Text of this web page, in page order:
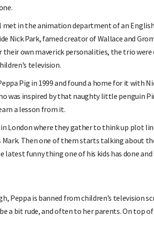
met in the animation department of an
Nick Park, famed creator of Wallace and
their own maverick personalities, the trio
television.
Pig in 1999 and found a home for it with
was inspired by that naughty little penguin
a lesson from it.
in London where they gather to think up plot
Then one of them starts talking about
funny thing one of his kids has done
Peppa is banned from children’s television
a bit rude, and often to her parents. On top